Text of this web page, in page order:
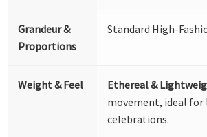
Grandeur &
Proportions
Standard High-
Weight & Feel Ethereal &
movement, ideal for
celebrations.